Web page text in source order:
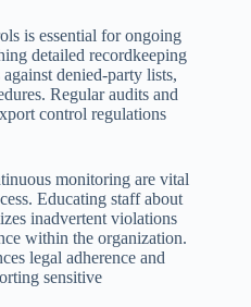
is essential for ongoing
detailed recordkeeping
denied-party lists,
Regular audits and
control regulations
monitoring are vital
Educating staff about
inadvertent violations
within the organization.
legal adherence and
sensitive